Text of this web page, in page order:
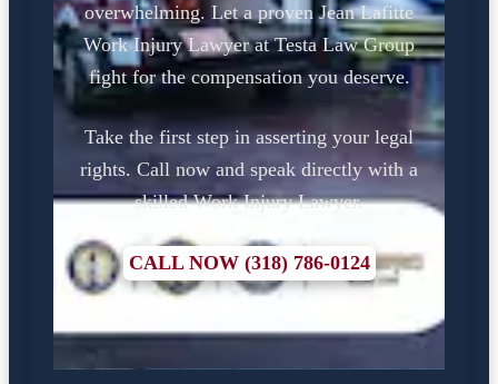
overwhelming. Let a proven Jean Lafitte
Work Injury Lawyer at Testa Law Group
fight for the compensation you deserve.
Take the first step in asserting your legal
rights. Call now and speak directly with a
skilled Work Injury Lawyer.
CALL NOW (318) 786-0124